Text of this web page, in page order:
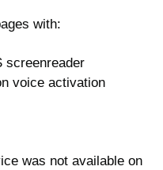
with:
screenreader
voice activation
was not available on